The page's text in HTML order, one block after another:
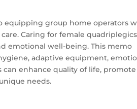
equipping group home operators
Caring for female quadriplegics
emotional well-being. This memo
adaptive equipment,
enhance quality of life, promote
needs.